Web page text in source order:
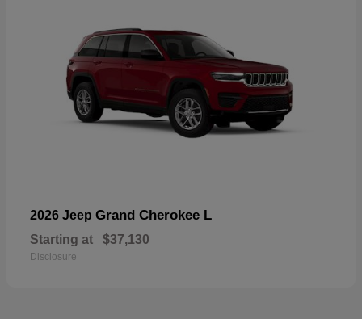
2026 Jeep Grand Cherokee L
Starting at $37,130
Disclosure